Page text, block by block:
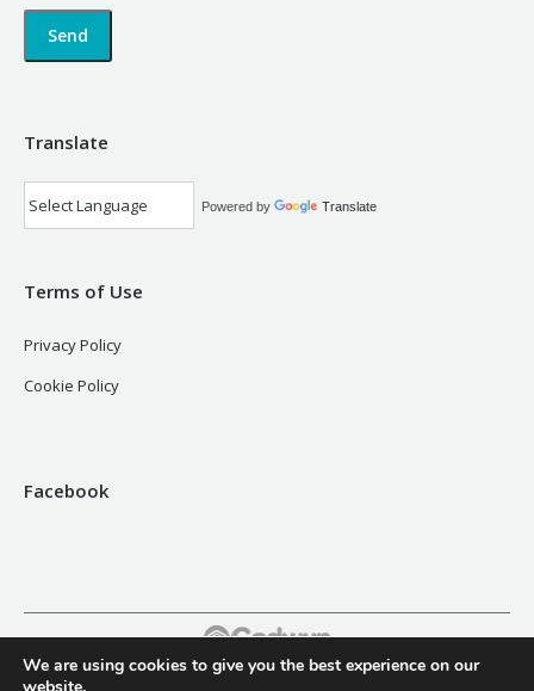
Translate
Powered by Translate
Terms of Use
Privacy Policy
Cookie Policy
Facebook
Footer
We are using cookies to give you the best experience on our